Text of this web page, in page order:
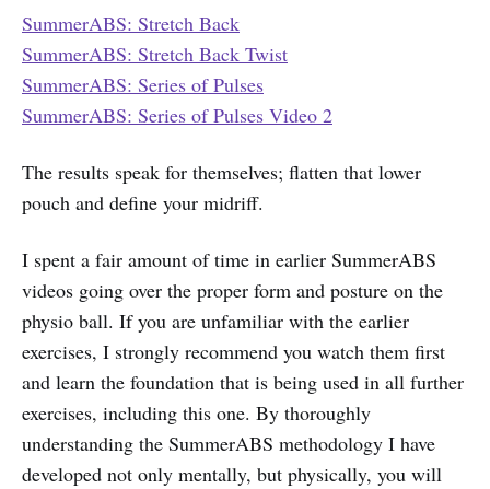
SummerABS: Stretch Back
SummerABS: Stretch Back Twist
SummerABS: Series of Pulses
SummerABS: Series of Pulses Video 2
The results speak for themselves; flatten that lower
pouch and define your midriff.
I spent a fair amount of time in earlier SummerABS
videos going over the proper form and posture on the
physio ball. If you are unfamiliar with the earlier
exercises, I strongly recommend you watch them first
and learn the foundation that is being used in all further
exercises, including this one. By thoroughly
understanding the SummerABS methodology I have
developed not only mentally, but physically, you will